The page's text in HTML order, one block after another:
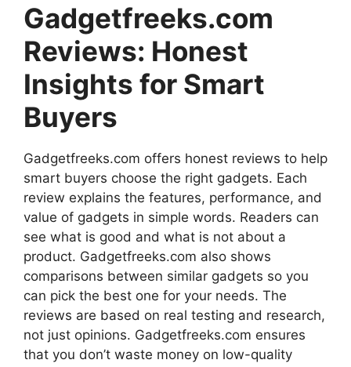
Gadgetfreeks.com
Reviews: Honest
Insights for Smart
Buyers
Gadgetfreeks.com offers honest reviews to help
smart buyers choose the right gadgets. Each
review explains the features, performance, and
value of gadgets in simple words. Readers can
see what is good and what is not about a
product. Gadgetfreeks.com also shows
comparisons between similar gadgets so you
can pick the best one for your needs. The
reviews are based on real testing and research,
not just opinions. Gadgetfreeks.com ensures
that you don’t waste money on low-quality